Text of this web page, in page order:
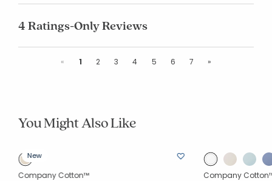
4 Ratings-Only Reviews
« Previous
1 2 3 4 5 6 7 »
You Might Also Like
New
Company Cotton™ Company